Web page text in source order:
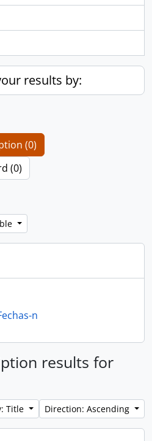
results by:
(0)
(0)
n
results for
Title Direction: Ascending